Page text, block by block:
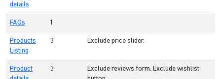
details
FAQs 1
Products
Listing
3 Exclude price slider.
Product
3
Exclude reviews form. Exclude wishlist